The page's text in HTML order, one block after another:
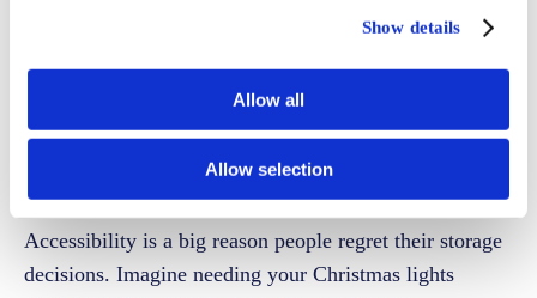
Show details
Allow all
Allow selection
Label and Organise
for Easy Access
Accessibility is a big reason people regret their storage
decisions. Imagine needing your Christmas lights